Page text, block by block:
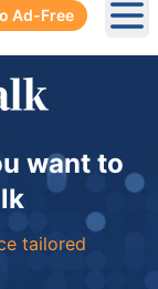
Ad-Free
want to
tailored